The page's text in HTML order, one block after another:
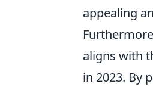
appealing
aligns with
in 2023. By